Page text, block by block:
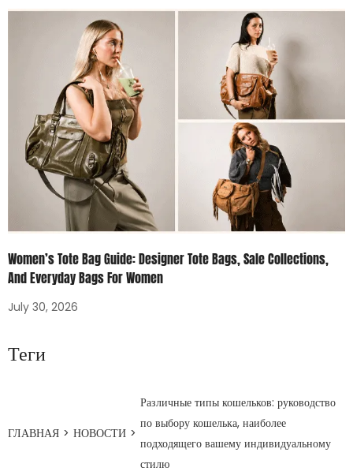
Women’s Tote Bag Guide: Designer Tote Bags, Sale Collections,
And Everyday Bags For Women
July 30, 2026
Теги
ГЛАВНАЯ > НОВОСТИ >
Различные типы кошельков: руководство
по выбору кошелька, наиболее
подходящего вашему индивидуальному
стилю